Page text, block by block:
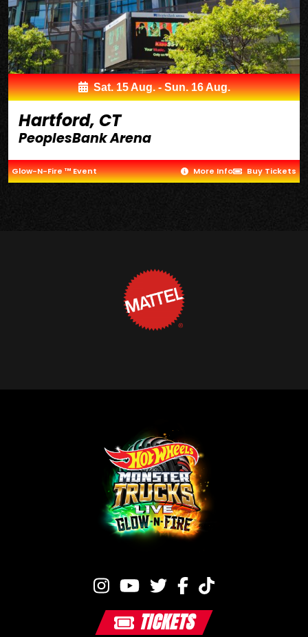
Sat. 15 Aug. - Sun. 16 Aug.
Hartford, CT
PeoplesBank Arena
Glow-N-Fire ™ Event More Info Buy Tickets
TICKETS